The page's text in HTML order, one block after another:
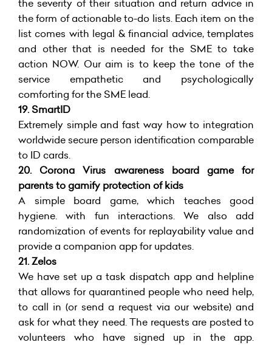
the severity of their situation and return advice in
the form of actionable to-do lists. Each item on the
list comes with legal & financial advice, templates
and other that is needed for the SME to take
action NOW. Our aim is to keep the tone of the
service empathetic and psychologically
comforting for the SME lead.
19.SmartID
Extremely simple and fast way how to integration
worldwide secure person identification comparable
to ID cards.
20. Corona Virus awareness board game for
parents to gamify protection of kids
A simple board game, which teaches good
hygiene. with fun interactions. We also add
randomization of events for replayability value and
provide a companion app for updates.
21.Zelos
We have set up a task dispatch app and helpline
that allows for quarantined people who need help,
to call in (or send a request via our website) and
ask for what they need. The requests are posted to
volunteers who have signed up in the app.